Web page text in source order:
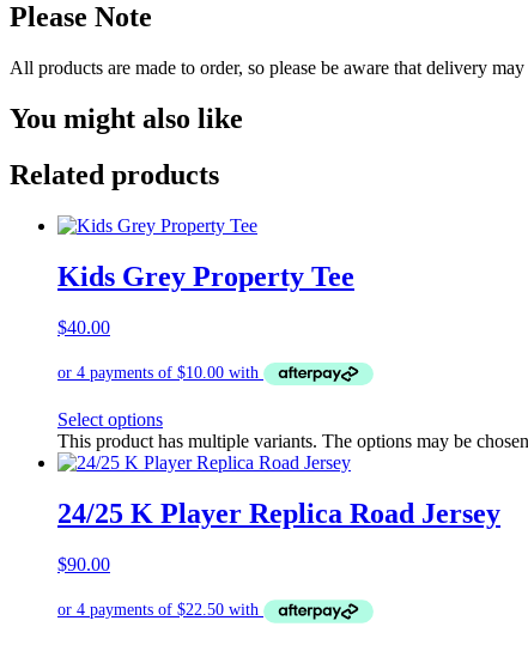
Please Note
All products are made to order, so please be aware that delivery
You might also like
Related products
Kids Grey Property Tee
$40.00
Select options
This product has multiple variants. The options may be
24/25 K Player Replica Road Jersey
$90.00